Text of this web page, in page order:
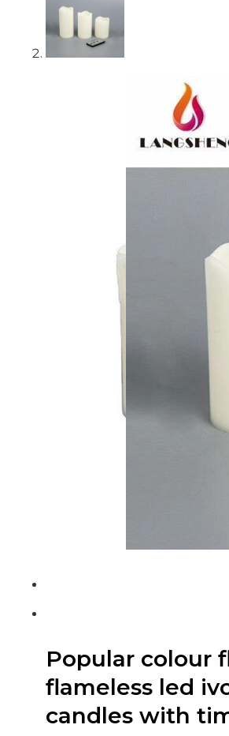
Popular colour
flameless led
candles with